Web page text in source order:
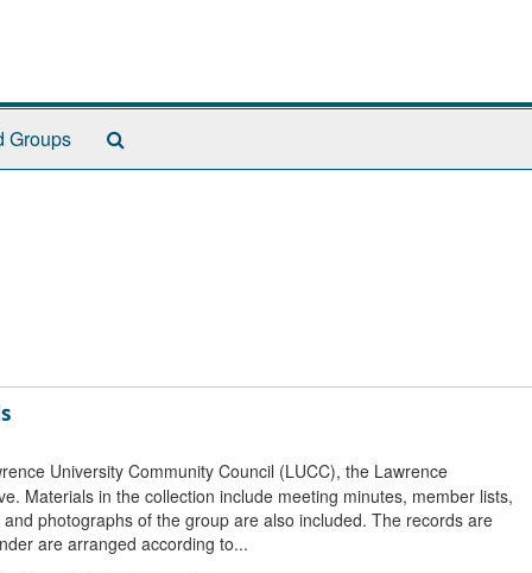
Groups
University Community Council (LUCC), the Lawrence
Materials in the collection include meeting minutes, member lists,
photographs of the group are also included. The records are
are arranged according to...